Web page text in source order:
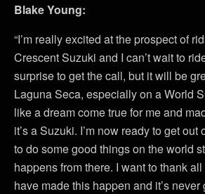
Blake Young:
“I’m really excited at the prospect of
Crescent Suzuki and I can’t wait to
surprise to get the call, but it will be
Laguna Seca, especially on a World
like a dream come true for me and
it’s a Suzuki. I’m now ready to get
to do some good things on the world
happens from there. I want to thank
have made this happen and it’s